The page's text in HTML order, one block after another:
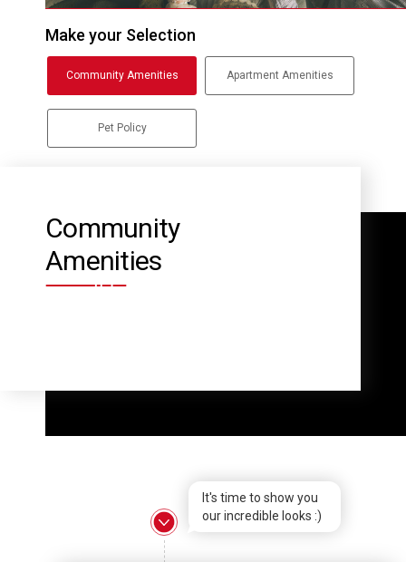
Make your Selection
Community Amenities Apartment Amenities
Pet Policy
Community
Amenities
It's time to show you
our incredible looks :)